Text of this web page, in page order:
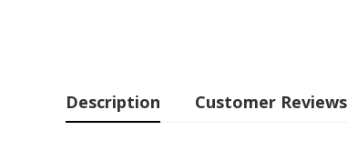
Description Customer